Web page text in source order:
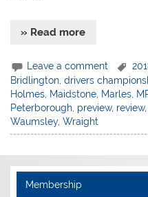
» Read more
Leave a comment
Bridlington,drivers
Holmes, Maidstone, Marles,
Peterborough, preview, review
Waumsley,Wraight
Membership